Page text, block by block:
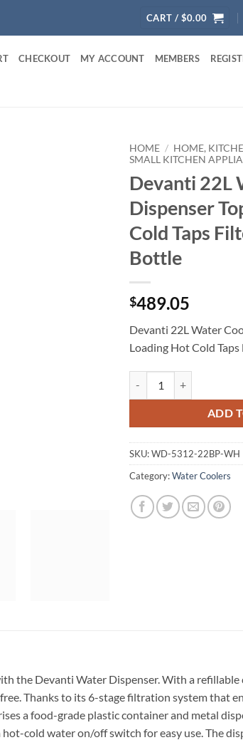
CART / $0.00
CHECKOUT MY ACCOUNT MEMBERS
HOME / HOME,
SMALL KITCHEN
Devanti 22L
Dispenser
Cold Taps
Bottle
$489.05
Devanti 22L Water
Loading Hot Cold
ADD
SKU:WD-5312-22BP-WH
Category:Water Coolers
the Devanti Water Dispenser. With a
Thanks to its 6-stage filtration system that
a food-grade plastic container and metal
cold water on/off switch for easy use. The